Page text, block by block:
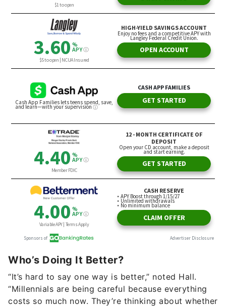
Who’s Doing It Better?
“It’s hard to say one way is better,” noted Hall.
“Millennials are being careful because everything
costs so much now. They’re thinking about whether